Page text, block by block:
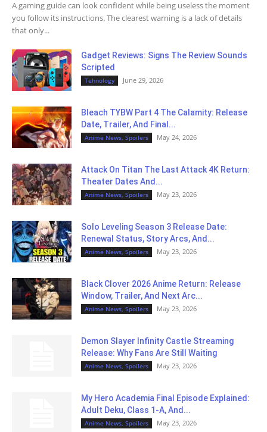
A gaming guide can look confident while being useless the moment
you follow its instructions. The clearest warning is a lack of details
that only...
Gadget Reviews: Signs The Review Sounds
Scripted
Tehnology June 29, 2026
Bleach TYBW Part 4 The Calamity: Release
Date, Trailer, And Final...
Anime News, Spoilers May 24, 2026
Attack On Titan The Last Attack 4K Return:
Theater Dates And...
Anime News, Spoilers May 23, 2026
Solo Leveling Season 3 Release Date:
Renewal Status, Story Arcs, And...
Anime News, Spoilers May 23, 2026
Black Clover 2026 Anime Return: Release
Window, Trailer, And Next Arc...
Anime News, Spoilers May 23, 2026
Demon Slayer Infinity Castle Streaming
Release: Why Fans Are Still Waiting
Anime News, Spoilers May 23, 2026
My Hero Academia Final Episode Explained:
Adult Deku, Class 1-A, And...
Anime News, Spoilers May 23, 2026